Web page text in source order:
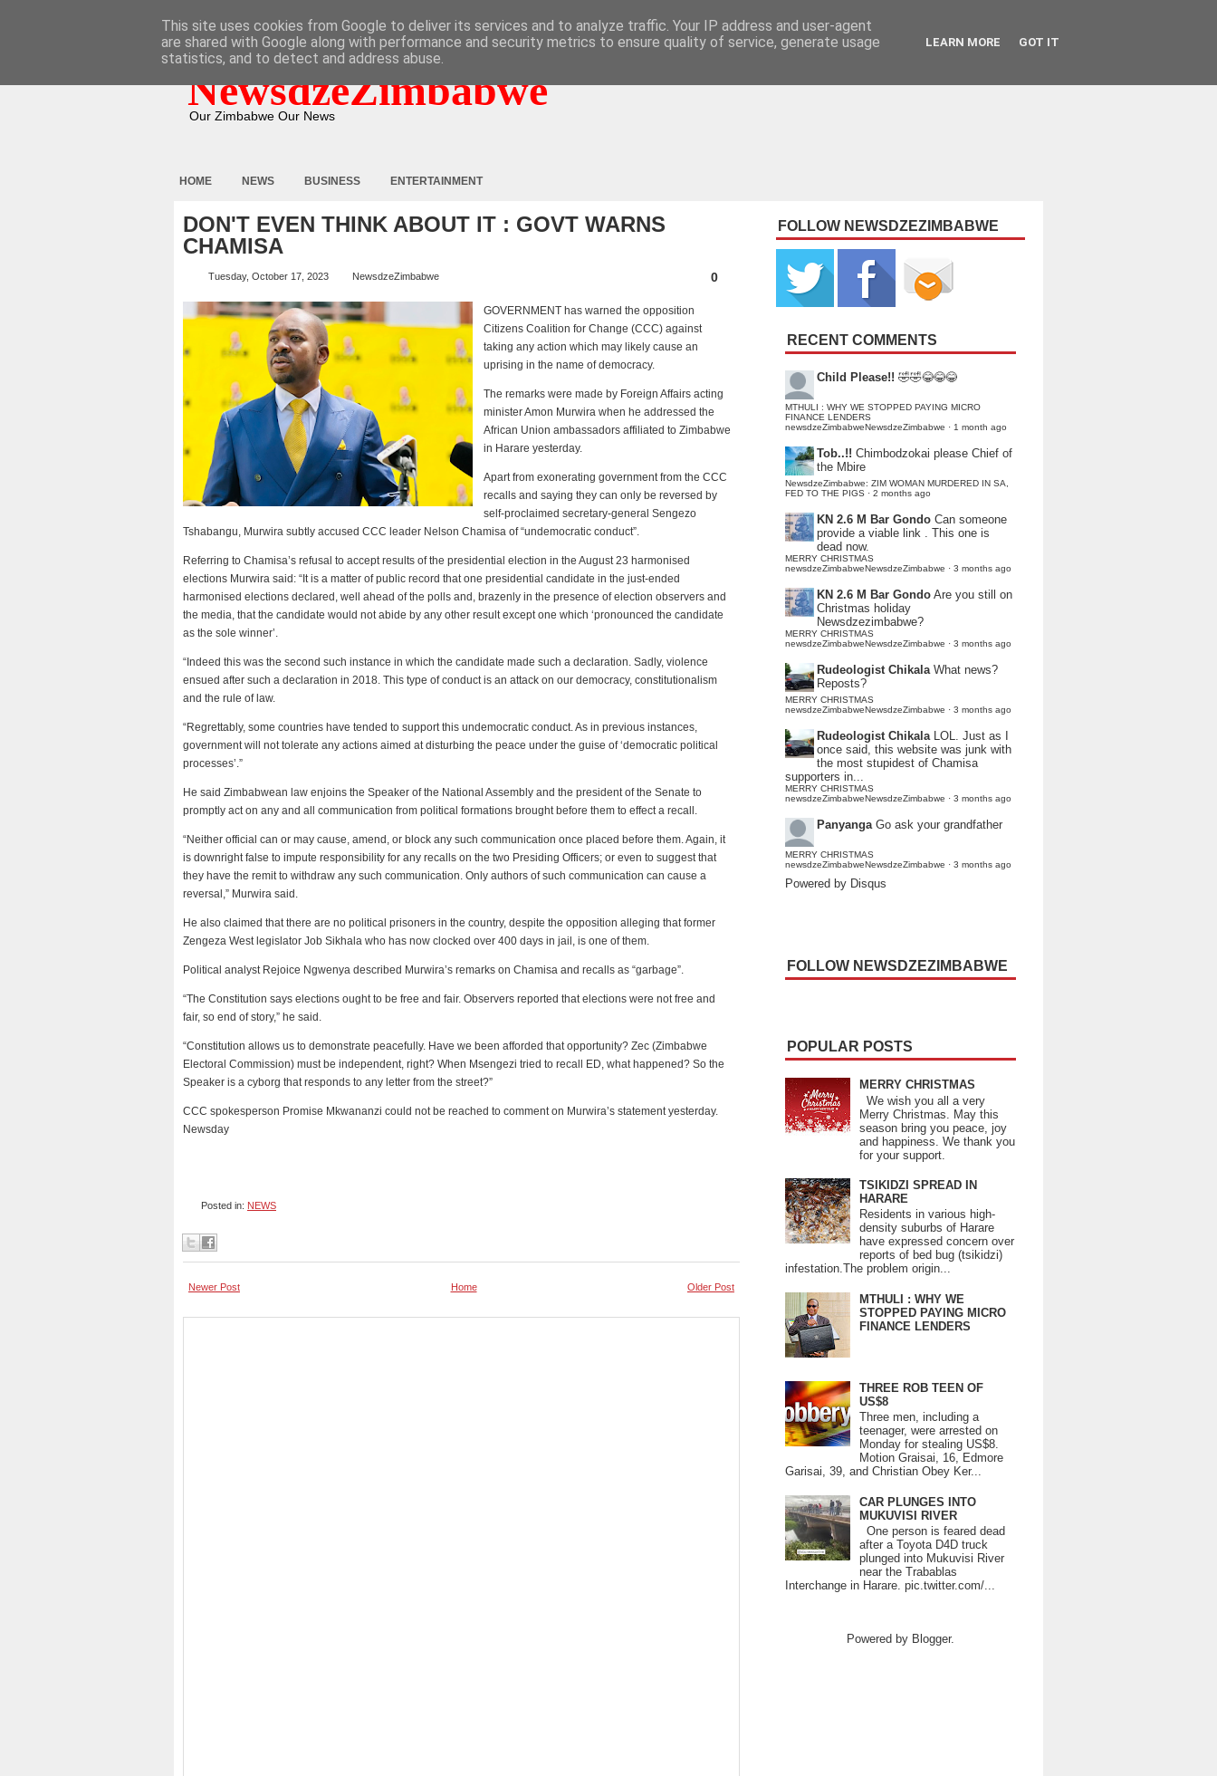
NewsdzeZimbabwe
Our Zimbabwe Our News
HOME NEWS BUSINESS ENTERTAINMENT
DON'T EVEN THINK ABOUT IT : GOVT WARNS
CHAMISA
Tuesday, October 17, 2023 NewsdzeZimbabwe 0
GOVERNMENT has warned the opposition
Citizens Coalition for Change (CCC) against
taking any action which may likely cause an
uprising in the name of democracy.
The remarks were made by Foreign Affairs acting
minister Amon Murwira when he addressed the
African Union ambassadors affiliated to Zimbabwe
in Harare yesterday.
Apart from exonerating government from the CCC
recalls and saying they can only be reversed by
self-proclaimed secretary-general Sengezo
Tshabangu, Murwira subtly accused CCC leader Nelson Chamisa of “undemocratic conduct”.
Referring to Chamisa’s refusal to accept results of the presidential election in the August 23 harmonised
elections Murwira said: “It is a matter of public record that one presidential candidate in the just-ended
harmonised elections declared, well ahead of the polls and, brazenly in the presence of election observers and
the media, that the candidate would not abide by any other result except one which ‘pronounced the candidate
as the sole winner’.
“Indeed this was the second such instance in which the candidate made such a declaration. Sadly, violence
ensued after such a declaration in 2018. This type of conduct is an attack on our democracy, constitutionalism
and the rule of law.
“Regrettably, some countries have tended to support this undemocratic conduct. As in previous instances,
government will not tolerate any actions aimed at disturbing the peace under the guise of ‘democratic political
processes’.”
He said Zimbabwean law enjoins the Speaker of the National Assembly and the president of the Senate to
promptly act on any and all communication from political formations brought before them to effect a recall.
“Neither official can or may cause, amend, or block any such communication once placed before them. Again, it
is downright false to impute responsibility for any recalls on the two Presiding Officers; or even to suggest that
they have the remit to withdraw any such communication. Only authors of such communication can cause a
reversal,” Murwira said.
He also claimed that there are no political prisoners in the country, despite the opposition alleging that former
Zengeza West legislator Job Sikhala who has now clocked over 400 days in jail, is one of them.
Political analyst Rejoice Ngwenya described Murwira’s remarks on Chamisa and recalls as “garbage”.
“The Constitution says elections ought to be free and fair. Observers reported that elections were not free and
fair, so end of story,” he said.
“Constitution allows us to demonstrate peacefully. Have we been afforded that opportunity? Zec (Zimbabwe
Electoral Commission) must be independent, right? When Msengezi tried to recall ED, what happened? So the
Speaker is a cyborg that responds to any letter from the street?”
CCC spokesperson Promise Mkwananzi could not be reached to comment on Murwira’s statement yesterday.
Newsday
Posted in: NEWS
Newer Post Older Post
Home
FOLLOW NEWSDZEZIMBABWE
RECENT COMMENTS
Child Please!! 🤣🤣😂😂😂
MTHULI : WHY WE STOPPED PAYING MICRO
FINANCE LENDERS
newsdzeZimbabweNewsdzeZimbabwe · 1 month ago
Tob..!! Chimbodzokai please Chief of
the Mbire
NewsdzeZimbabwe: ZIM WOMAN MURDERED IN SA,
FED TO THE PIGS · 2 months ago
KN 2.6 M Bar Gondo Can someone
provide a viable link . This one is
dead now.
MERRY CHRISTMAS
newsdzeZimbabweNewsdzeZimbabwe · 3 months ago
KN 2.6 M Bar Gondo Are you still on
Christmas holiday
Newsdzezimbabwe?
MERRY CHRISTMAS
newsdzeZimbabweNewsdzeZimbabwe · 3 months ago
Rudeologist Chikala What news?
Reposts?
MERRY CHRISTMAS
newsdzeZimbabweNewsdzeZimbabwe · 3 months ago
Rudeologist Chikala LOL. Just as I
once said, this website was junk with
the most stupidest of Chamisa
supporters in...
MERRY CHRISTMAS
newsdzeZimbabweNewsdzeZimbabwe · 3 months ago
Panyanga Go ask your grandfather
MERRY CHRISTMAS
newsdzeZimbabweNewsdzeZimbabwe · 3 months ago
Powered by Disqus
FOLLOW NEWSDZEZIMBABWE
POPULAR POSTS
MERRY CHRISTMAS
We wish you all a very
Merry Christmas. May this
season bring you peace, joy
and happiness. We thank you
for your support.
TSIKIDZI SPREAD IN
HARARE
Residents in various high-
density suburbs of Harare
have expressed concern over
reports of bed bug (tsikidzi)
infestation.The problem origin...
MTHULI : WHY WE
STOPPED PAYING MICRO
FINANCE LENDERS
THREE ROB TEEN OF
US$8
Three men, including a
teenager, were arrested on
Monday for stealing US$8.
Motion Graisai, 16, Edmore
Garisai, 39, and Christian Obey Ker...
CAR PLUNGES INTO
MUKUVISI RIVER
One person is feared dead
after a Toyota D4D truck
plunged into Mukuvisi River
near the Trabablas
Interchange in Harare. pic.twitter.com/...
Powered by Blogger.
This site uses cookies from Google to deliver its services and to analyze traffic. Your IP address and user-agent
are shared with Google along with performance and security metrics to ensure quality of service, generate usage
statistics, and to detect and address abuse.
LEARN MORE GOT IT